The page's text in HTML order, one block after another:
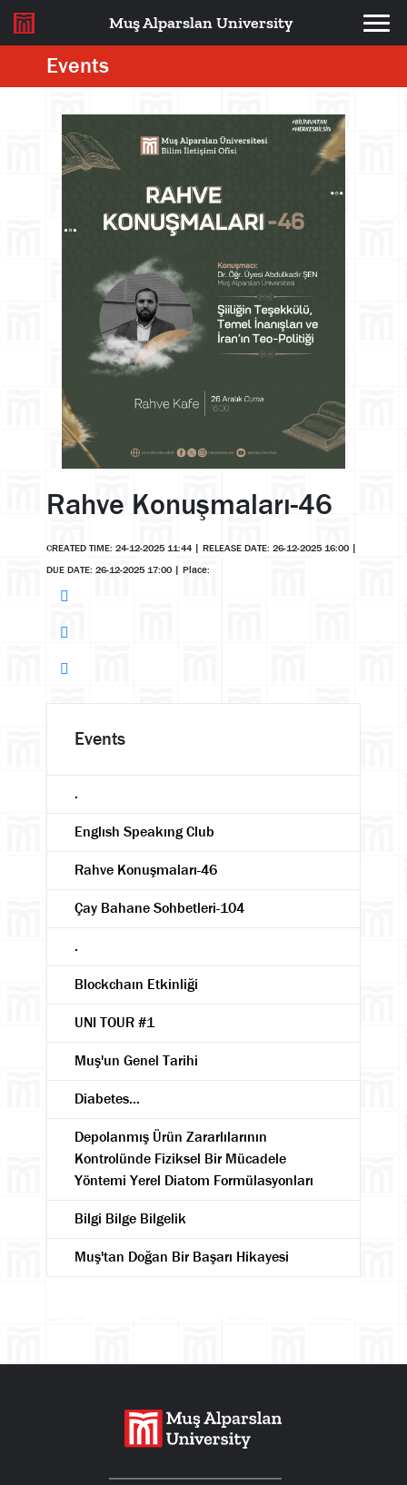
Muş Alparslan University
Events
Rahve Konuşmaları-46
CREATED TIME: 24-12-2025 11:44 | RELEASE DATE: 26-12-2025 16:00 |
DUE DATE: 26-12-2025 17:00 | Place:
Events
.
Englısh Speakıng Club
Rahve Konuşmaları-46
Çay Bahane Sohbetleri-104
.
Blockchaın Etkinliği
UNI TOUR #1
Muş'un Genel Tarihi
Diabetes...
Depolanmış Ürün Zararlılarının
Kontrolünde Fiziksel Bir Mücadele
Yöntemi Yerel Diatom Formülasyonları
Bilgi Bilge Bilgelik
Muş'tan Doğan Bir Başarı Hikayesi